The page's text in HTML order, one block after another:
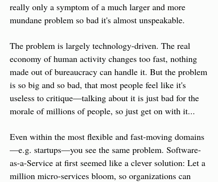
really only a symptom of a much larger and more
mundane problem so bad it's almost unspeakable.
The problem is largely technology-driven. The real
economy of human activity changes too fast, nothing
made out of bureaucracy can handle it. But the problem
is so big and so bad, that most people feel like it's
useless to critique—talking about it is just bad for the
morale of millions of people, so just get on with it...
Even within the most flexible and fast-moving domains
—e.g. startups—you see the same problem. Software-
as-a-Service at first seemed like a clever solution: Let a
million micro-services bloom, so organizations can